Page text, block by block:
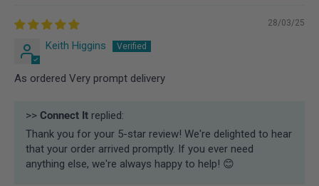
28/03/25
Keith Higgins
As ordered Very prompt delivery
>> Connect It replied:
Thank you for your 5-star review! We're delighted to hear
that your order arrived promptly. If you ever need
anything else, we're always happy to help! 😊